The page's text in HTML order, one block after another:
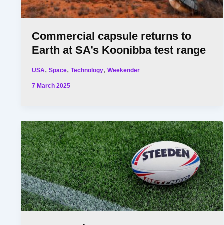
Commercial capsule returns to
Earth at SA’s Koonibba test range
USA,Space,Technology,Weekender
7 March 2025